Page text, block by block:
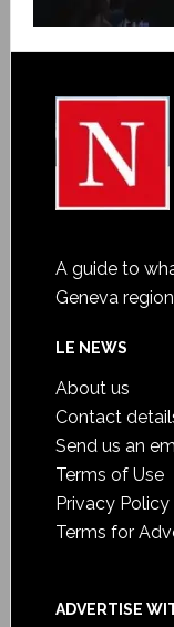
A guide to
Geneva
LE NEWS
About us
Contact
Send us an
Terms of Use
Privacy Policy
Terms for
ADVERTISE